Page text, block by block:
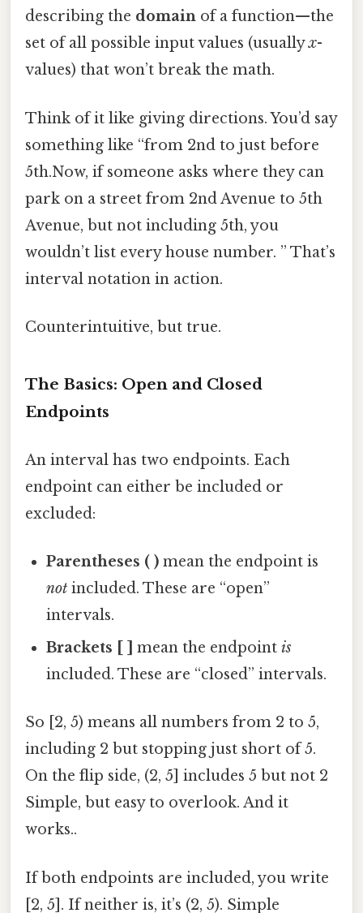
describing the domain of a function—the
set of all possible input values (usuallyx-
values) that won’t break the math.
Think of it like giving directions. You’d say
something like “from 2nd to just before
5th.Now, if someone asks where they can
park on a street from 2nd Avenue to 5th
Avenue, but not including 5th, you
wouldn’t list every house number. ” That’s
interval notation in action.
Counterintuitive, but true.
The Basics: Open and Closed
Endpoints
An interval has two endpoints. Each
endpoint can either be included or
excluded:
Parentheses ( ) mean the endpoint is
not included. These are “open”
intervals.
Brackets [ ]
mean the endpointis
included. These are “closed” intervals.
So [2, 5) means all numbers from 2 to 5,
including 2 but stopping just short of 5.
On the flip side, (2, 5] includes 5 but not 2
Simple, but easy to overlook. And it
works..
If both endpoints are included, you write
[2, 5]. If neither is, it’s (2, 5). Simple